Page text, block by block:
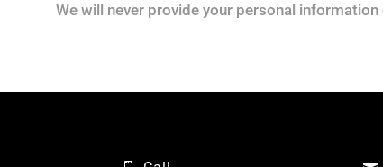
We will never provide your personal